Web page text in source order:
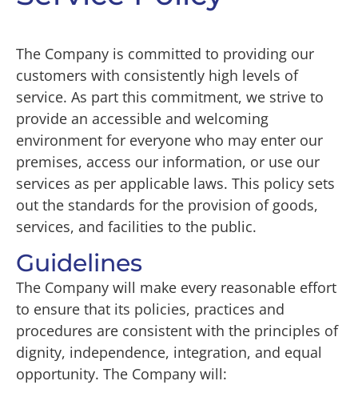
The Company is committed to providing our
customers with consistently high levels of
service. As part this commitment, we strive to
provide an accessible and welcoming
environment for everyone who may enter our
premises, access our information, or use our
services as per applicable laws. This policy sets
out the standards for the provision of goods,
services, and facilities to the public.
Guidelines
The Company will make every reasonable effort
to ensure that its policies, practices and
procedures are consistent with the principles of
dignity, independence, integration, and equal
opportunity. The Company will: